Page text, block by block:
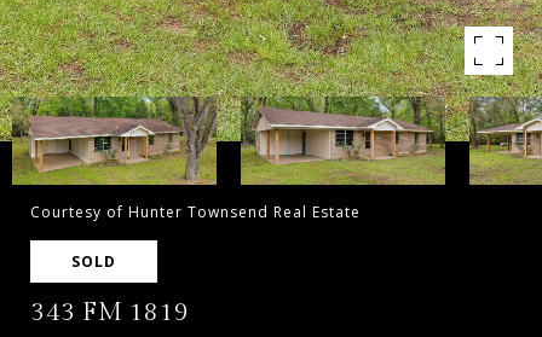
Courtesy of Hunter Townsend Real Estate
SOLD
343 FM 1819